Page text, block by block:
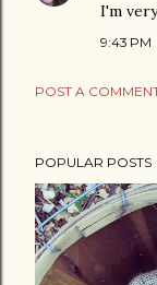
I'm
9:43 PM
POST A
POPULAR POSTS